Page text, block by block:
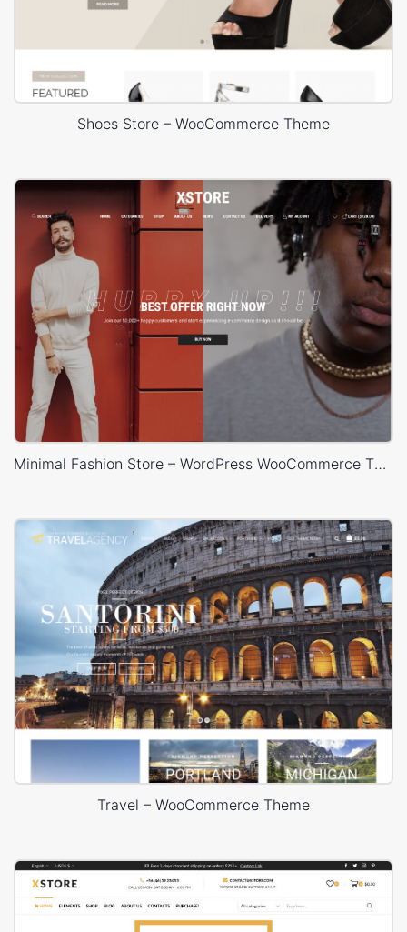
Shoes Store – WooCommerce Theme
Minimal Fashion Store – WordPress WooCommerce Theme
Travel – WooCommerce Theme